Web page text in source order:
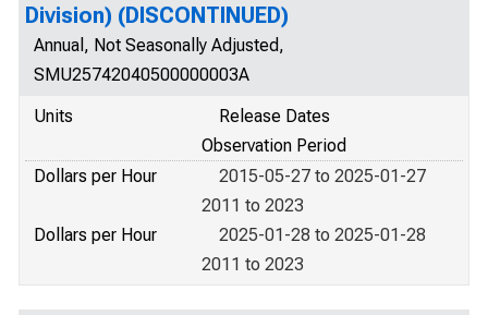
Division) (DISCONTINUED)
Annual, Not Seasonally Adjusted,
SMU25742040500000003A
Units
Release Dates
Observation Period
Dollars per Hour
2015-05-27 to 2025-01-27
2011 to 2023
Dollars per Hour
2025-01-28 to 2025-01-28
2011 to 2023